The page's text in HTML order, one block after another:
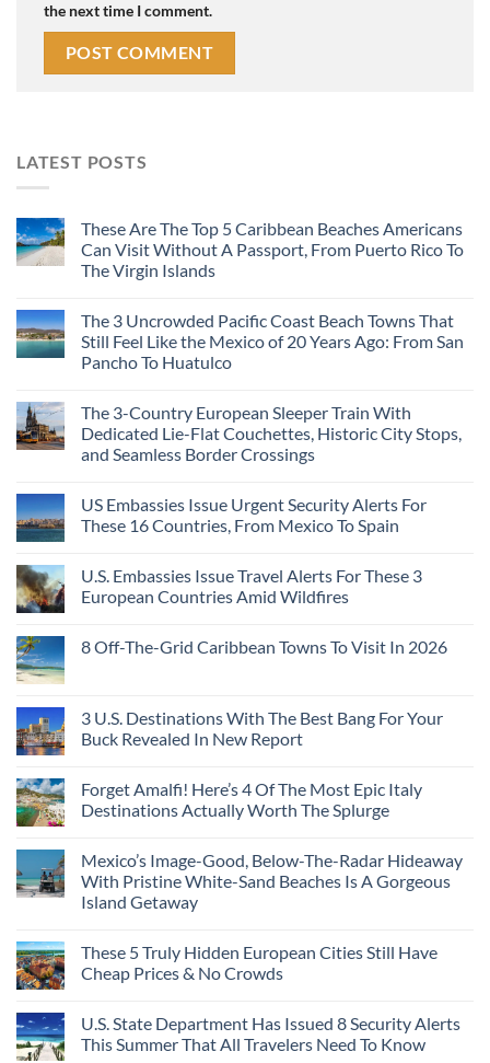
the next time I comment.
LATEST POSTS
These Are The Top 5 Caribbean Beaches Americans
Can Visit Without A Passport, From Puerto Rico To
The Virgin Islands
The 3 Uncrowded Pacific Coast Beach Towns That
Still Feel Like the Mexico of 20 Years Ago: From San
Pancho To Huatulco
The 3-Country European Sleeper Train With
Dedicated Lie-Flat Couchettes, Historic City Stops,
and Seamless Border Crossings
US Embassies Issue Urgent Security Alerts For
These 16 Countries, From Mexico To Spain
U.S. Embassies Issue Travel Alerts For These 3
European Countries Amid Wildfires
8 Off-The-Grid Caribbean Towns To Visit In 2026
3 U.S. Destinations With The Best Bang For Your
Buck Revealed In New Report
Forget Amalfi! Here’s 4 Of The Most Epic Italy
Destinations Actually Worth The Splurge
Mexico’s Image-Good, Below-The-Radar Hideaway
With Pristine White-Sand Beaches Is A Gorgeous
Island Getaway
These 5 Truly Hidden European Cities Still Have
Cheap Prices & No Crowds
U.S. State Department Has Issued 8 Security Alerts
This Summer That All Travelers Need To Know